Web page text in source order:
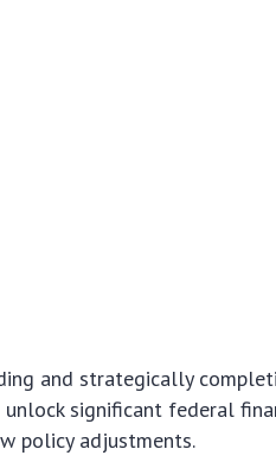
and strategically
significant federal
policy adjustments.